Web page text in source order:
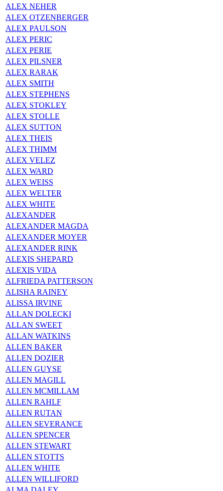
ALEX NEHER
ALEX OTZENBERGER
ALEX PAULSON
ALEX PERIC
ALEX PERIE
ALEX PILSNER
ALEX RARAK
ALEX SMITH
ALEX STEPHENS
ALEX STOKLEY
ALEX STOLLE
ALEX SUTTON
ALEX THEIS
ALEX THIMM
ALEX VELEZ
ALEX WARD
ALEX WEISS
ALEX WELTER
ALEX WHITE
ALEXANDER
ALEXANDER MAGDA
ALEXANDER MOYER
ALEXANDER RINK
ALEXIS SHEPARD
ALEXIS VIDA
ALFRIEDA PATTERSON
ALISHA RAINEY
ALISSA IRVINE
ALLAN DOLECKI
ALLAN SWEET
ALLAN WATKINS
ALLEN BAKER
ALLEN DOZIER
ALLEN GUYSE
ALLEN MAGILL
ALLEN MCMILLAM
ALLEN RAHLF
ALLEN RUTAN
ALLEN SEVERANCE
ALLEN SPENCER
ALLEN STEWART
ALLEN STOTTS
ALLEN WHITE
ALLEN WILLIFORD